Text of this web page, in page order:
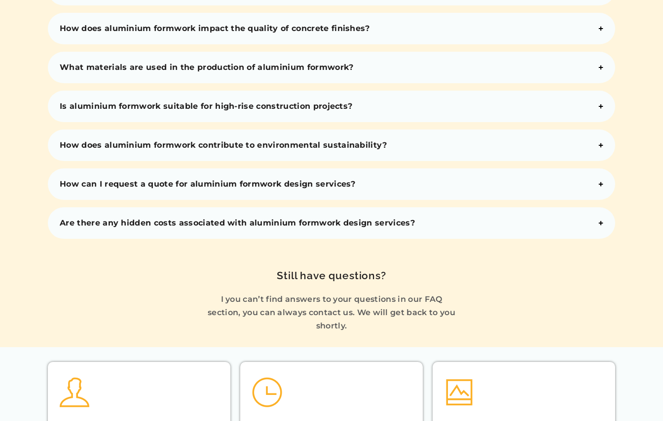
How does aluminium formwork impact the quality of concrete finishes?
What materials are used in the production of aluminium formwork?
Is aluminium formwork suitable for high-rise construction projects?
How does aluminium formwork contribute to environmental sustainability?
How can I request a quote for aluminium formwork design services?
Are there any hidden costs associated with aluminium formwork design services?
Still have questions?
I you can’t find answers to your questions in our FAQ
section, you can always contact us. We will get back to you
shortly.